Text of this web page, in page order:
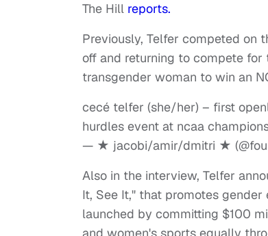
The Hill reports.
Previously, Telfer competed on
off and returning to compete
transgender woman to win an
cecé telfer (she/her) – first
hurdles event at ncaa
— ★ jacobi/amir/dmitri ★
Also in the interview, Telfer
It, See It," that promotes
launched by committing $100